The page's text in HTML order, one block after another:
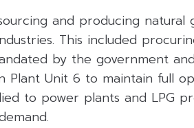
and producing natural
This included
by the government
Plant Unit 6 to maintain full
to power plants and LPG